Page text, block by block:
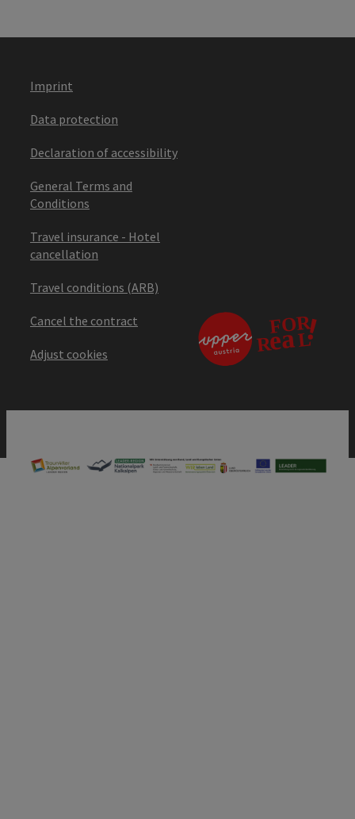
Imprint
Data protection
Declaration of accessibility
General Terms and
Conditions
Travel insurance - Hotel
cancellation
Travel conditions (ARB)
Cancel the contract
Adjust cookies